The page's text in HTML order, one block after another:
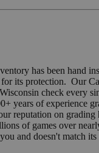
has been hand
for its protection. Our
check every
years of experience
reputation on grading
of games over
and doesn't match